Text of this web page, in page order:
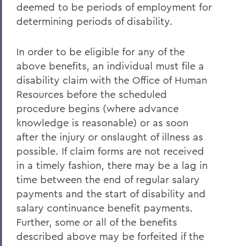
deemed to be periods of employment for
determining periods of disability.
In order to be eligible for any of the
above benefits, an individual must file a
disability claim with the Office of Human
Resources before the scheduled
procedure begins (where advance
knowledge is reasonable) or as soon
after the injury or onslaught of illness as
possible. If claim forms are not received
in a timely fashion, there may be a lag in
time between the end of regular salary
payments and the start of disability and
salary continuance benefit payments.
Further, some or all of the benefits
described above may be forfeited if the